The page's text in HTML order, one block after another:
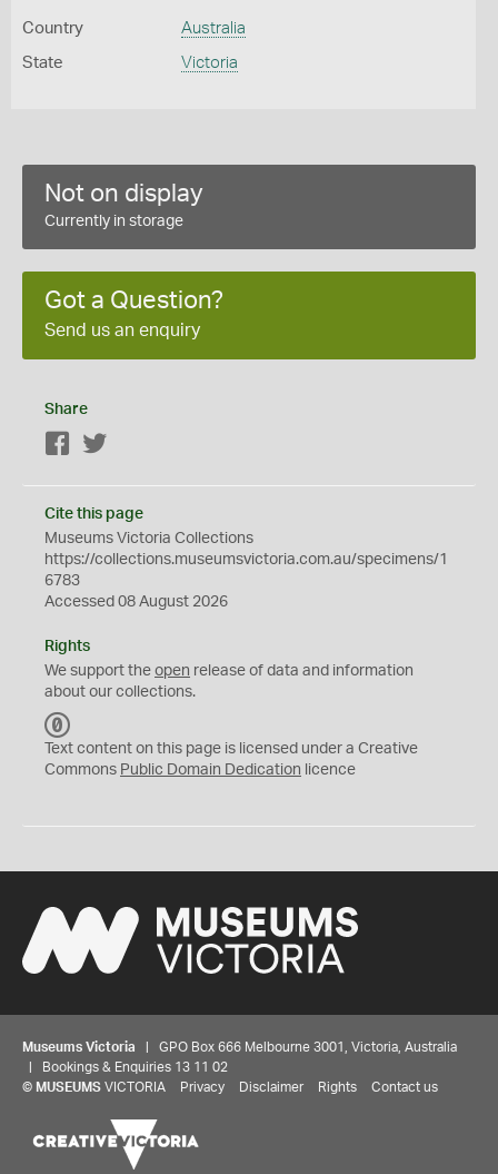
Country Australia
State Victoria
Not on display
Currently in storage
Got a Question?
Send us an enquiry
Share
Facebook
Cite this page
Museums Victoria Collections
https://collections.museumsvictoria.com.au/specimens/1
6783
Accessed 08 August 2026
Rights
We support the open release of data and information
about our collections.
C
0
Text content on this page is licensed under a Creative
Commons Public Domain Dedication licence
Museums Victoria | GPO Box 666 Melbourne 3001, Victoria, Australia
| Bookings & Enquiries 13 11 02
© MUSEUMS VICTORIA Privacy Disclaimer Rights Contact us